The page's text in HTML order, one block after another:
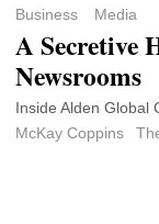
Business Media
A Secretive
Newsrooms
Inside Alden Global
McKay Coppins